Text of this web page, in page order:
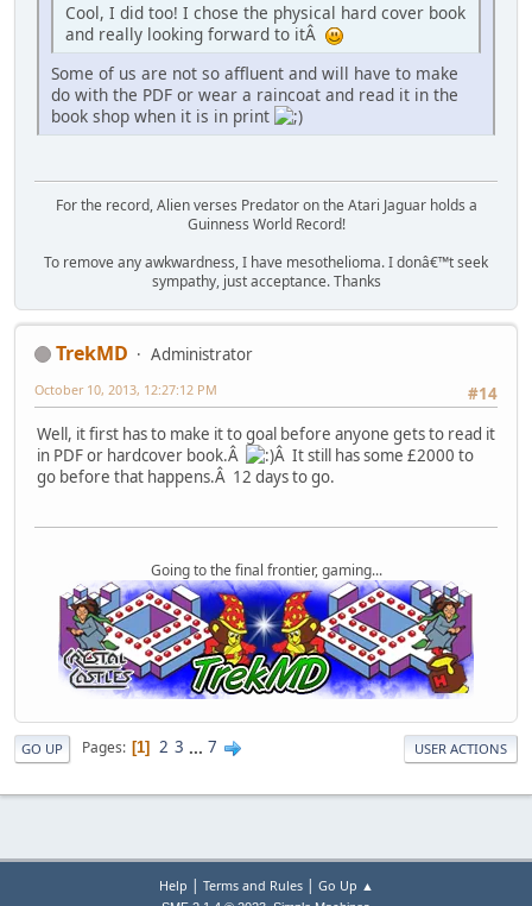
Cool, I did too! I chose the physical hard cover book
and really looking forward to itÂ
Some of us are not so affluent and will have to make
do with the PDF or wear a raincoat and read it in the
book shop when it is in print
For the record, Alien verses Predator on the Atari Jaguar holds a
Guinness World Record!
To remove any awkwardness, I have mesothelioma. I donâ€™t seek
sympathy, just acceptance. Thanks
TrekMD
Administrator
#14
October 10, 2013, 12:27:12 PM
Well, it first has to make it to goal before anyone gets to read it
in PDF or hardcover book.Â
Â It still has some £2000 to
go before that happens.Â 12 days to go.
Going to the final frontier, gaming...
GO UP Pages 1 2 3 ... 7 USER ACTIONS
Help | Terms and Rules| Go Up ▲